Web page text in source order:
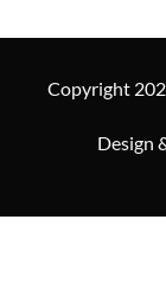
Copyright
Design